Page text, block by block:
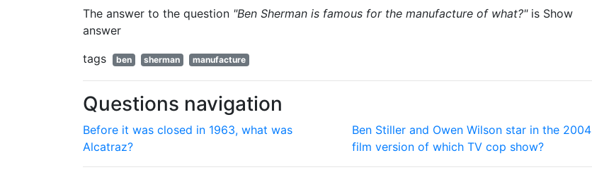
The answer to the question "Ben Sherman is famous for the manufacture of what?"is Show
answer
tags
ben sherman manufacture
Questions navigation
Before it was closed in 1963, what was
Alcatraz?
Ben Stiller and Owen Wilson star in the 2004
film version of which TV cop show?